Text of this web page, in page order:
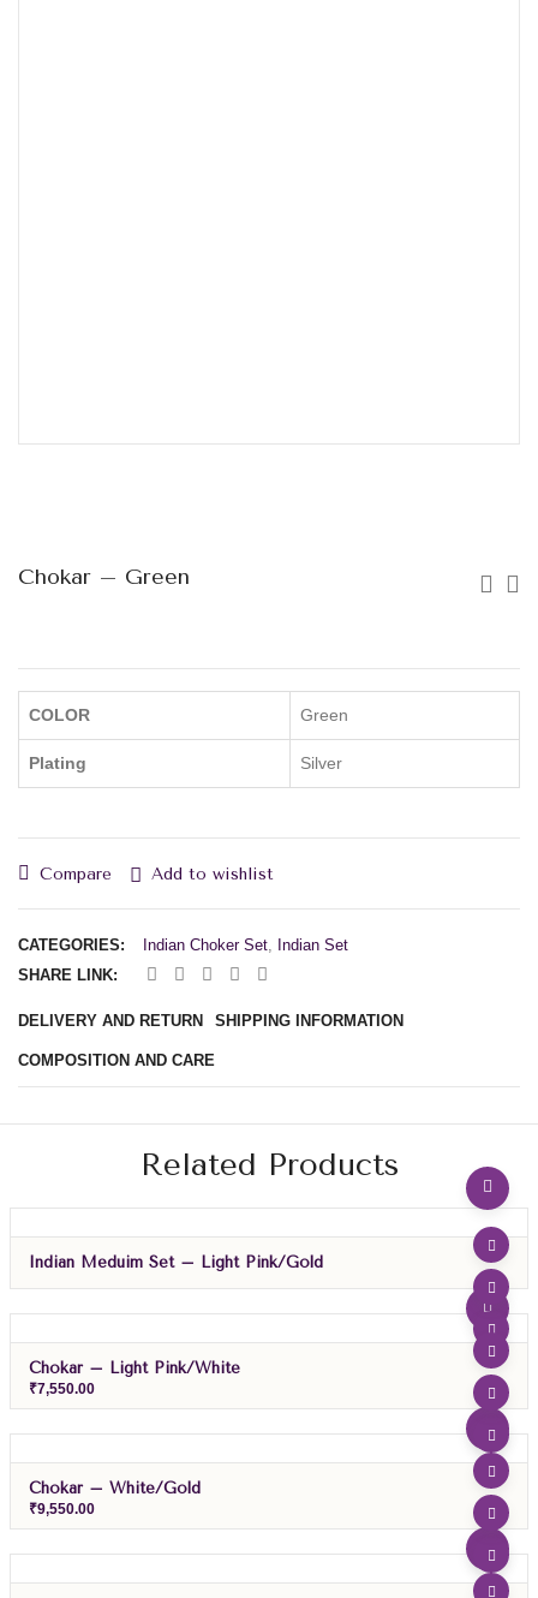
Chokar – Green
COLOR Green
Plating Silver
Compare Add to wishlist
CATEGORIES: Indian Choker Set, Indian Set
SHARE LINK:
DELIVERY AND RETURN SHIPPING INFORMATION
COMPOSITION AND CARE
Related Products
Indian Meduim Set – Light Pink/Gold
Chokar – Light Pink/White
₹7,550.00
Chokar – White/Gold
₹9,550.00